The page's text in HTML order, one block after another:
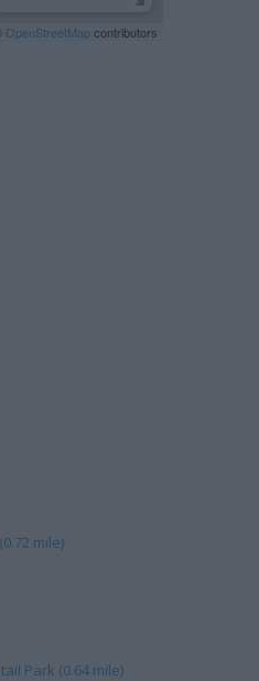
OpenStreetMapcontributors
mile)
Park (0.64 mile)